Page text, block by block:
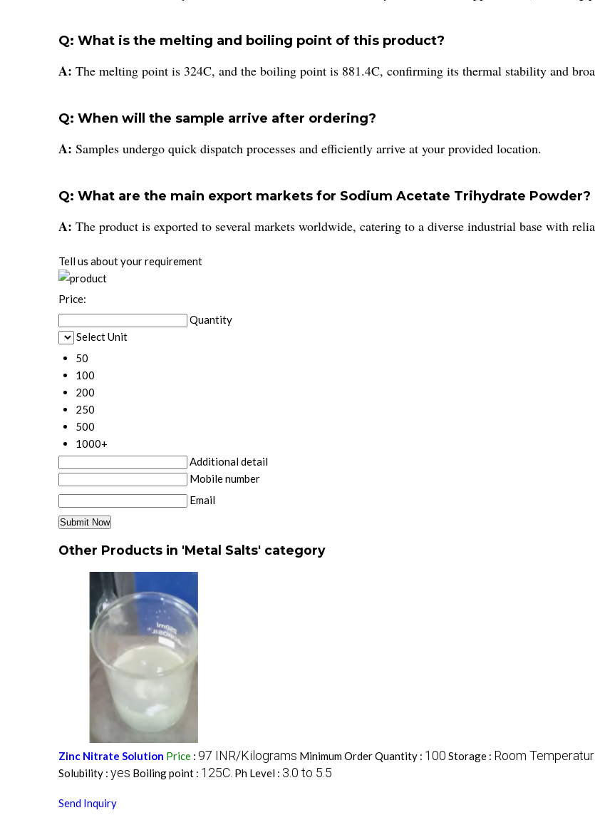
Q: What is the melting and boiling point of this product?
A: The melting point is 324C, and the boiling point is 881.4C, confirming its thermal stability and
Q: When will the sample arrive after ordering?
A: Samples undergo quick dispatch processes and efficiently arrive at your provided location.
Q: What are the main export markets for Sodium Acetate Trihydrate Powder?
A: The product is exported to several markets worldwide, catering to a diverse industrial base with
Tell us about your requirement
Price:
Quantity
Select Unit
50
100
200
250
500
1000+
Additional detail
Mobile number
Email
Other Products in 'Metal Salts' category
Zinc Nitrate Solution Price : 97 INR/Kilograms Minimum Order Quantity : 100 Storage : Room
Solubility : yes Boiling point : 125C. Ph Level : 3.0 to 5.5
Send Inquiry